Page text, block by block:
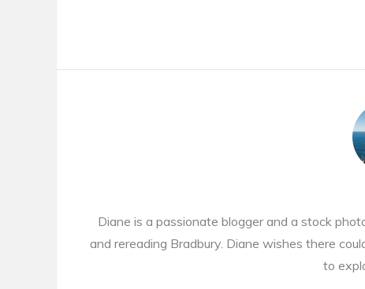
Diane is a passionate blogger and a stock
and rereading Bradbury. Diane wishes there
to